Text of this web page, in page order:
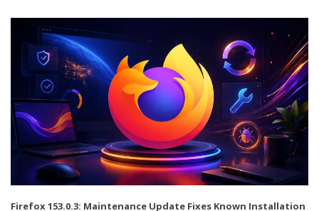
Firefox 153.0.3: Maintenance Update Fixes Known Installation